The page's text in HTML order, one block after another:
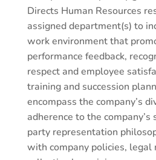
Directs Human Resources
assigned department(s) to
work environment that
performance feedback,
respect and employee
training and succession
encompass the company’s
adherence to the
party representation
with company policies, legal